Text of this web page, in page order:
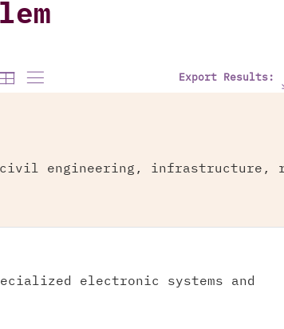
Export Results:
engineering, infrastructure,
electronic systems and